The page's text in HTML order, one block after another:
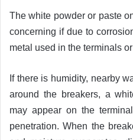
The white powder or paste
concerning if due to
metal used in the terminals
If there is humidity, nearby
around the breakers, a
may appear on the
penetration. When the